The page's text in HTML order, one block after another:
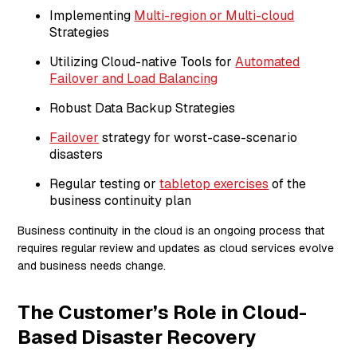
Implementing Multi-region or Multi-cloud
Strategies
Utilizing Cloud-native Tools forAutomated
Failover and Load Balancing
Robust Data Backup Strategies
Failover strategy for worst-case-scenario
disasters
Regular testing ortabletop exercises of the
business continuity plan
Business continuity in the cloud is an ongoing process that
requires regular review and updates as cloud services evolve
and business needs change.
The Customer’s Role in Cloud-
Based Disaster Recovery